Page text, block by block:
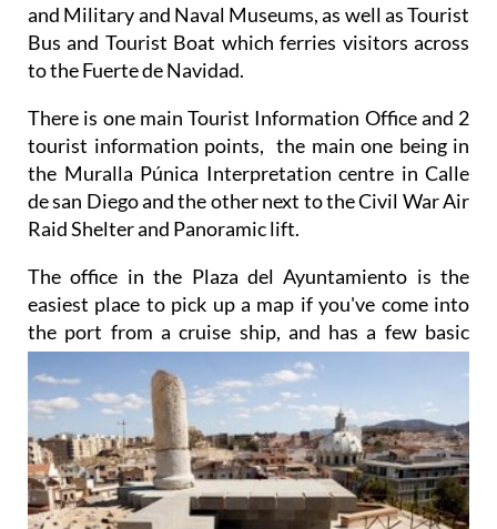
and Military and Naval Museums, as well as Tourist
Bus and Tourist Boat which ferries visitors across
to the Fuerte de Navidad.
There is one main Tourist Information Office and 2
tourist information points, the main one being in
the Muralla Púnica Interpretation centre in Calle
de san Diego and the other next to the Civil War Air
Raid Shelter and Panoramic lift.
The office in the Plaza del Ayuntamiento is the
easiest place to pick up a map if you've come into
the port from a cruise ship, and has a few basic